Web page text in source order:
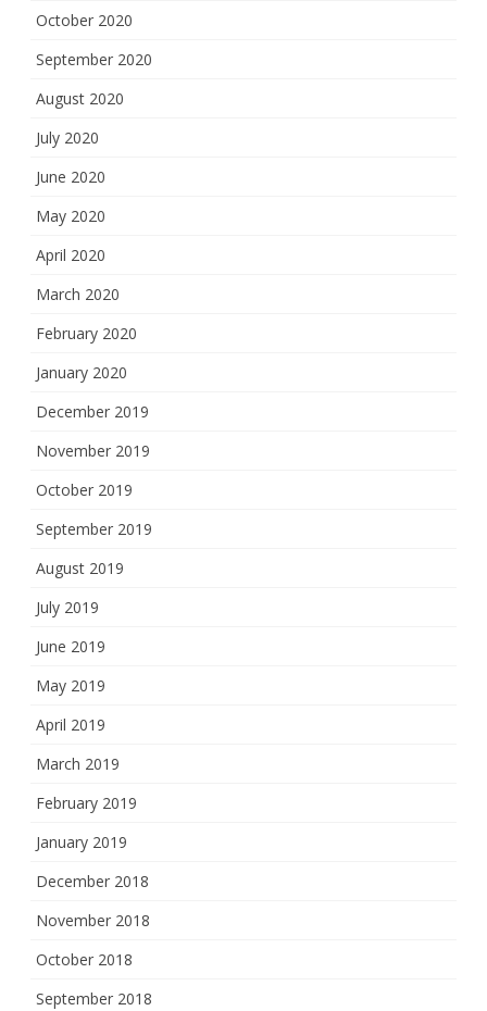
October 2020
September 2020
August 2020
July 2020
June 2020
May 2020
April 2020
March 2020
February 2020
January 2020
December 2019
November 2019
October 2019
September 2019
August 2019
July 2019
June 2019
May 2019
April 2019
March 2019
February 2019
January 2019
December 2018
November 2018
October 2018
September 2018